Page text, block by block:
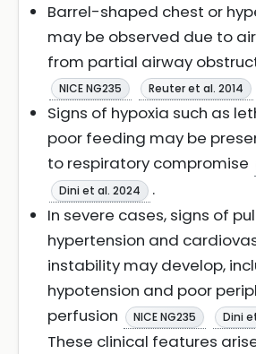
Barrel-shaped chest or
may be observed due to
from partial airway
NICE NG235 Reuter et al. 2014
Signs of hypoxia such as
poor feeding may be
to respiratory compromise
Dini et al. 2024
.
In severe cases, signs of
hypertension and
instability may develop,
hypotension and poor
perfusion
NICE NG235 Dini
These clinical features